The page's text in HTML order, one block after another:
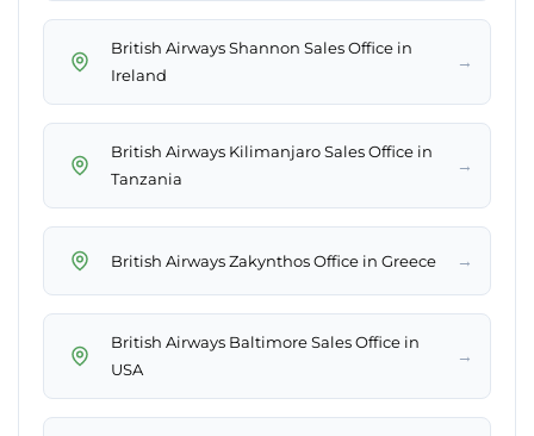
British Airways Shannon Sales Office in
Ireland
→
British Airways Kilimanjaro Sales Office in
Tanzania
→
British Airways Zakynthos Office in Greece →
British Airways Baltimore Sales Office in
USA
→